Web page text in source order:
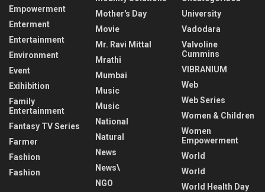
Empowerment
Enterment
Entertainment
Environment
Event
Exihibition
Family
Entertainment
Fantasy TV Series
Farmer
Fashion
Fashion
Mother's Day
Movie
Mr. Ravi Mittal
Mrathi
Mumbai
Music
Music
National
Natural
News
News\
NGO
University
Vadodara
Valvoline
Cummins
VIBRANIUM
Web
Web Series
Women & Children
Women
Empowerment
World
World
World Health Day